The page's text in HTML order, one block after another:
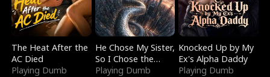
The Heat After the
AC Died
Playing Dumb
He Chose My Sister,
So I Chose the
Serpent King
Playing Dumb
Knocked Up by My
Ex's Alpha Daddy
Playing Dumb